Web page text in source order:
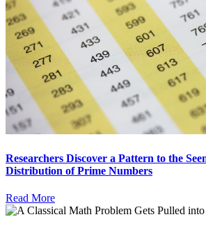
Researchers Discover a Pattern to the
Distribution of Prime Numbers
Read More